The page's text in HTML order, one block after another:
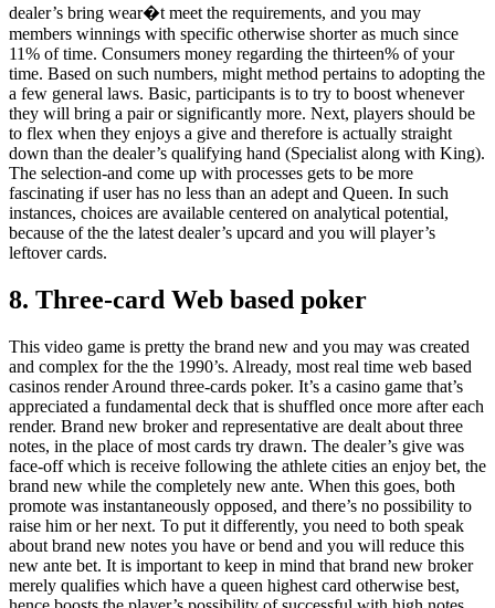
dealer’s bring wear�t meet the requirements, and you may
members winnings with specific otherwise shorter as much since
11% of time. Consumers money regarding the thirteen% of your
time. Based on such numbers, might method pertains to adopting the
a few general laws. Basic, participants is to try to boost whenever
they will bring a pair or significantly more. Next, players should be
to flex when they enjoys a give and therefore is actually straight
down than the dealer’s qualifying hand (Specialist along with King).
The selection-and come up with processes gets to be more
fascinating if user has no less than an adept and Queen. In such
instances, choices are available centered on analytical potential,
because of the the latest dealer’s upcard and you will player’s
leftover cards.
8. Three-card Web based poker
This video game is pretty the brand new and you may was created
and complex for the the 1990’s. Already, most real time web based
casinos render Around three-cards poker. It’s a casino game that’s
appreciated a fundamental deck that is shuffled once more after each
render. Brand new broker and representative are dealt about three
notes, in the place of most cards try drawn. The dealer’s give was
face-off which is receive following the athlete cities an enjoy bet, the
brand new while the completely new ante. When this goes, both
promote was instantaneously opposed, and there’s no possibility to
raise him or her next. To put it differently, you need to both speak
about brand new notes you have or bend and you will reduce this
new ante bet. It is important to keep in mind that brand new broker
merely qualifies which have a queen highest card otherwise best,